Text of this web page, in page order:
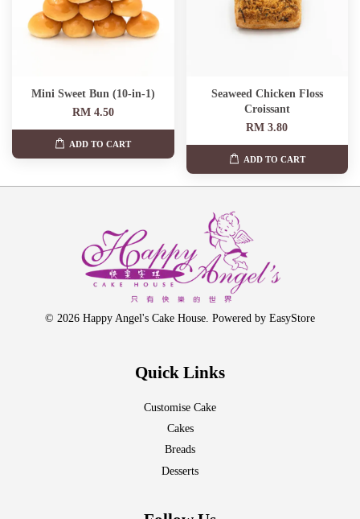
Mini Sweet Bun (10-in-1)
RM 4.50
ADD TO CART
Seaweed Chicken Floss
Croissant
RM 3.80
ADD TO CART
© 2026 Happy Angel's Cake House. Powered by EasyStore
Quick Links
Customise Cake
Cakes
Breads
Desserts